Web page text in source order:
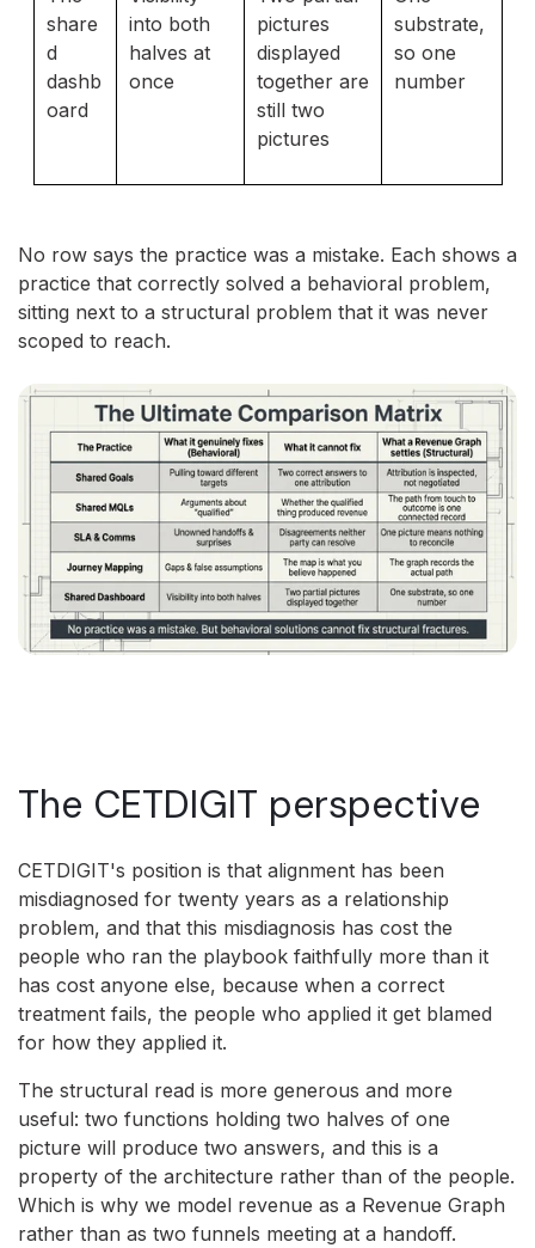
share
d
dashb
oard
into both
halves at
once
pictures
displayed
together are
still two
pictures
substrate,
so one
number
No row says the practice was a mistake. Each shows a
practice that correctly solved a behavioral problem,
sitting next to a structural problem that it was never
scoped to reach.
The CETDIGIT perspective
CETDIGIT's position is that alignment has been
misdiagnosed for twenty years as a relationship
problem, and that this misdiagnosis has cost the
people who ran the playbook faithfully more than it
has cost anyone else, because when a correct
treatment fails, the people who applied it get blamed
for how they applied it.
The structural read is more generous and more
useful: two functions holding two halves of one
picture will produce two answers, and this is a
property of the architecture rather than of the people.
Which is why we model revenue as a Revenue Graph
rather than as two funnels meeting at a handoff.